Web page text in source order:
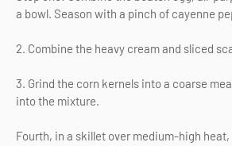
a bowl. Season with a pinch of cayenne
2. Combine the heavy cream and sliced
3. Grind the corn kernels into a coarse
into the mixture.
Fourth, in a skillet over medium-high